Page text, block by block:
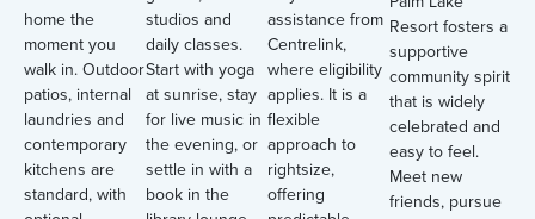
home the
moment you
walk in. Outdoor
patios, internal
laundries and
contemporary
kitchens are
standard, with
studios and
daily classes.
Start with yoga
at sunrise, stay
for live music in
the evening, or
settle in with a
book in the
assistance from
Centrelink,
where eligibility
applies. It is a
flexible
approach to
rightsize,
offering
Resort fosters a
supportive
community spirit
that is widely
celebrated and
easy to feel.
Meet new
friends, pursue